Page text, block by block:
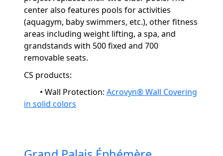
center also features pools for activities
(aquagym, baby swimmers, etc.), other fitness
areas including weight lifting, a spa, and
grandstands with 500 fixed and 700
removable seats.
CS products:
• Wall Protection: Acrovyn® Wall Covering
in solid colors